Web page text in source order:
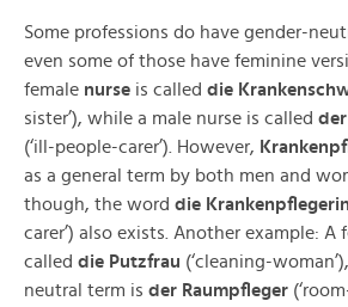
Some professions do have gender-
even some of those have feminine
female nurse is called die
sister’), while a male nurse is called
(‘ill-people-carer’). However,
as a general term by both men and
though, the word die Krankenpflegerin
carer’) also exists. Another example: A
called die Putzfrau (‘cleaning-
neutral term is der Raumpfleger